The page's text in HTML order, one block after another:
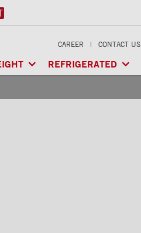
CAREER | CONTACT US
REFRIGERATED